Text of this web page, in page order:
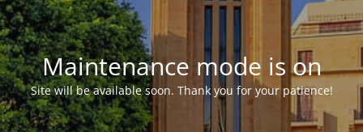
Maintenance mode is on
Site will be available soon. Thank you for your patience!